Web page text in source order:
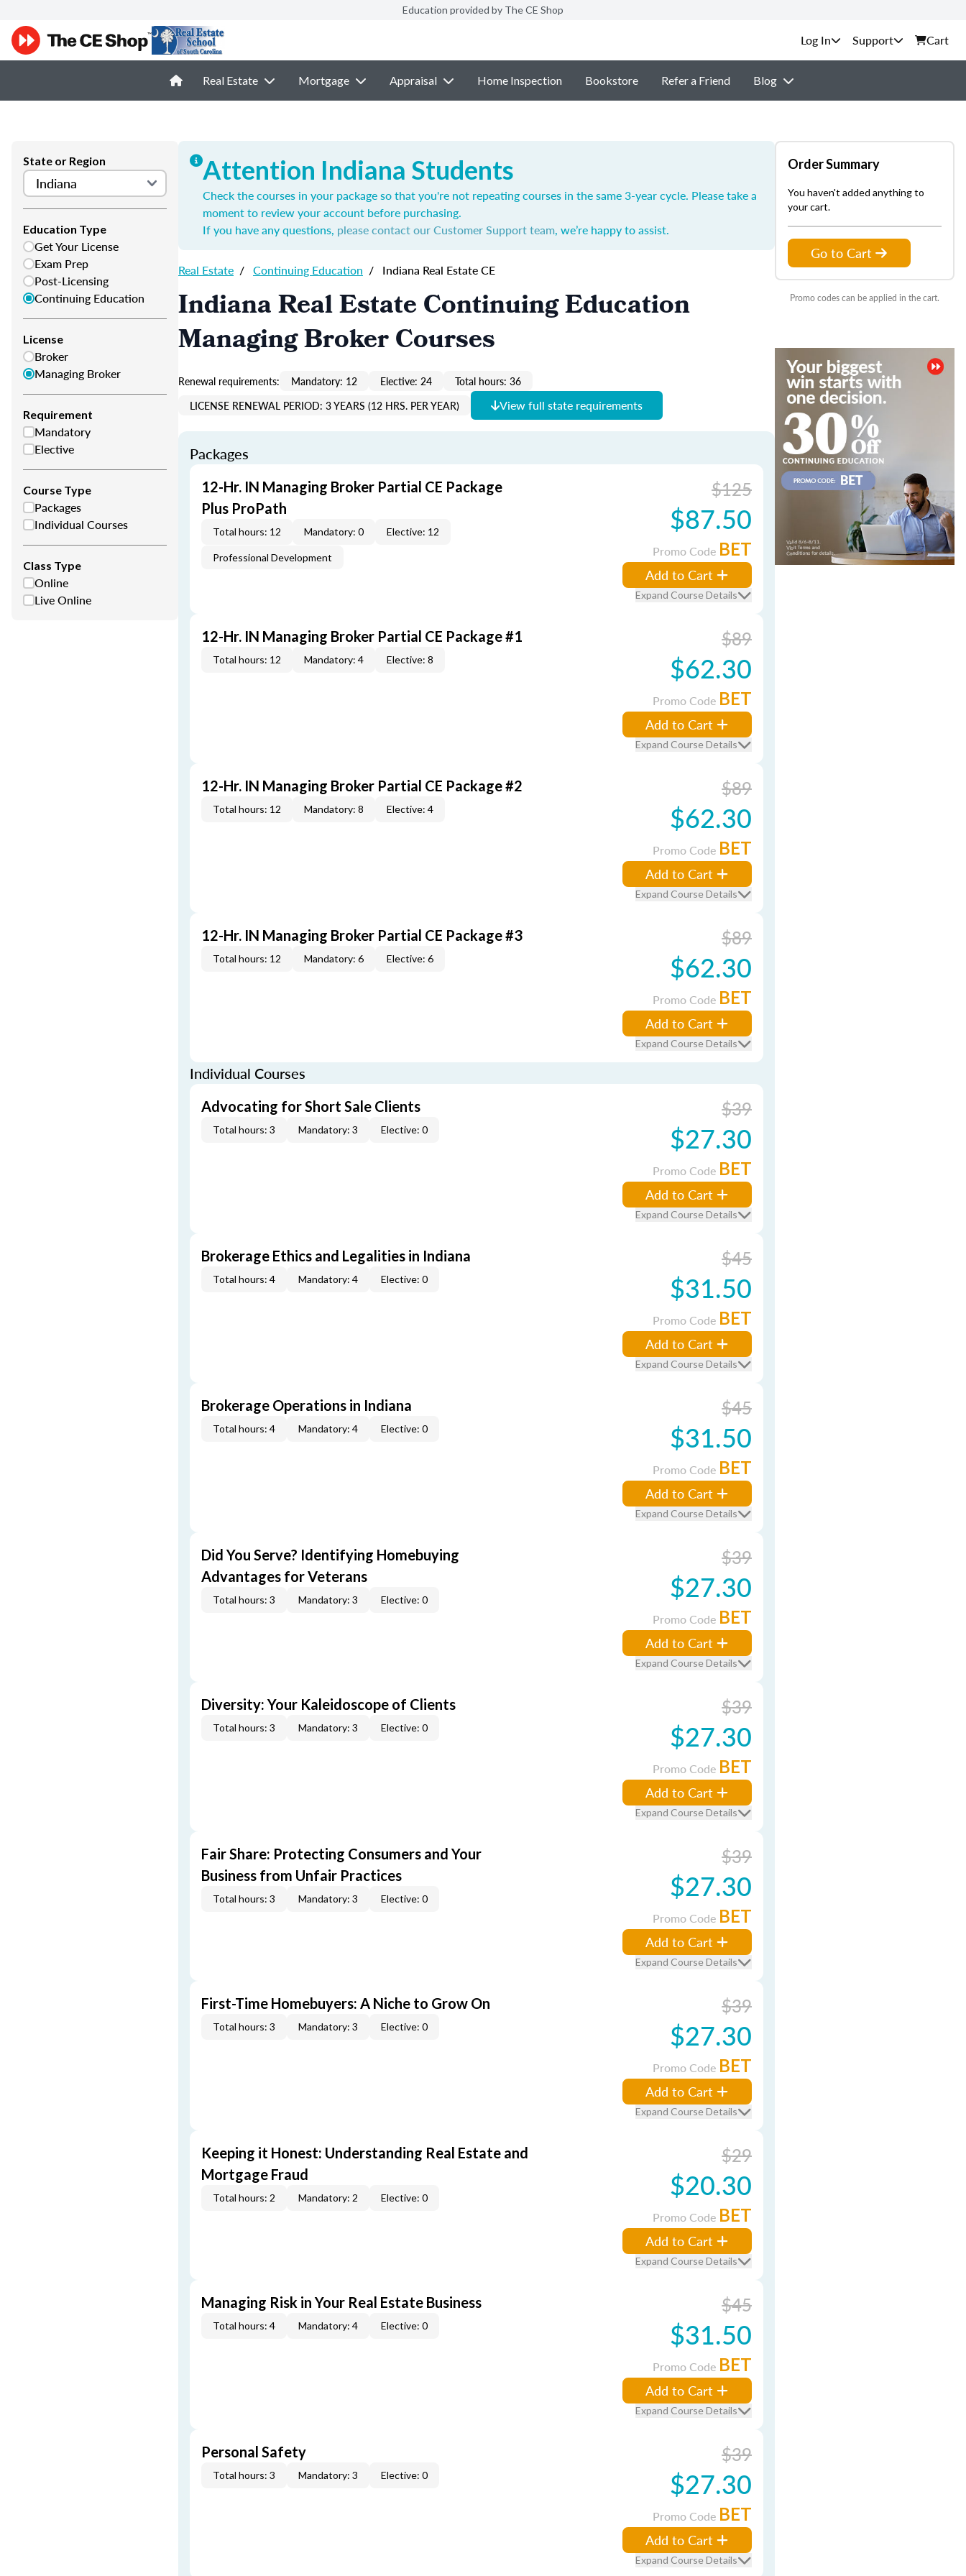
Education provided by The CE Shop
Support Cart
Real Estate Mortgage Appraisal Home Inspection Bookstore Refer a Friend Blog
State or Region
Education Type
Get Your License
Exam Prep
Post-Licensing
Continuing Education
License
Broker
Managing Broker
Requirement
Mandatory
Elective
Course Type
Packages
Individual Courses
Class Type
Online
Live Online
Attention Indiana Students
Check the courses in your package so that you're not repeating courses in the same 3-year cycle. Please take a
moment to review your account before purchasing.
If you have any questions, please contact our Customer Support team, we’re happy to assist.
Real Estate / Continuing Education / Indiana Real Estate CE
Indiana Real Estate Continuing Education
Managing Broker Courses
Renewal requirements: Mandatory: 12 Elective: 24
Total hours: 36
LICENSE RENEWAL PERIOD: 3 YEARS (12 HRS. PER YEAR)
View full state requirements
Packages
12-Hr. IN Managing Broker Partial CE Package
Plus ProPath
Total hours: 12 Mandatory: 0 Elective: 12
Professional Development
$125
$87.50
Promo Code BET
Add to Cart
Expand Course Details
12-Hr. IN Managing Broker Partial CE Package #1
Total hours: 12 Mandatory: 4 Elective: 8
$89
$62.30
Promo Code BET
Add to Cart
Expand Course Details
12-Hr. IN Managing Broker Partial CE Package #2
Total hours: 12 Mandatory: 8 Elective: 4
$89
$62.30
Promo Code BET
Add to Cart
Expand Course Details
12-Hr. IN Managing Broker Partial CE Package #3
Total hours: 12 Mandatory: 6 Elective: 6
$89
$62.30
Promo Code BET
Add to Cart
Expand Course Details
Individual Courses
Advocating for Short Sale Clients
Total hours: 3 Mandatory: 3 Elective: 0
$39
$27.30
Promo Code BET
Add to Cart
Expand Course Details
Brokerage Ethics and Legalities in Indiana
Total hours: 4 Mandatory: 4 Elective: 0
$45
$31.50
Promo Code BET
Add to Cart
Expand Course Details
Brokerage Operations in Indiana
Total hours: 4 Mandatory: 4 Elective: 0
$45
$31.50
Promo Code BET
Add to Cart
Expand Course Details
Did You Serve? Identifying Homebuying
Advantages for Veterans
Total hours: 3 Mandatory: 3 Elective: 0
$39
$27.30
Promo Code BET
Add to Cart
Expand Course Details
Diversity: Your Kaleidoscope of Clients
Total hours: 3 Mandatory: 3 Elective: 0
$39
$27.30
Promo Code BET
Add to Cart
Expand Course Details
Fair Share: Protecting Consumers and Your
Business from Unfair Practices
Total hours: 3 Mandatory: 3 Elective: 0
$39
$27.30
Promo Code BET
Add to Cart
Expand Course Details
First-Time Homebuyers: A Niche to Grow On
Total hours: 3 Mandatory: 3 Elective: 0
$39
$27.30
Promo Code BET
Add to Cart
Expand Course Details
Keeping it Honest: Understanding Real Estate and
Mortgage Fraud
Total hours: 2 Mandatory: 2 Elective: 0
$29
$20.30
Promo Code BET
Add to Cart
Expand Course Details
Managing Risk in Your Real Estate Business
Total hours: 4 Mandatory: 4 Elective: 0
$45
$31.50
Promo Code BET
Add to Cart
Expand Course Details
Personal Safety
Total hours: 3 Mandatory: 3 Elective: 0
$39
$27.30
Promo Code BET
Add to Cart
Expand Course Details
Order Summary
You haven't added anything to
your cart.
Go to Cart
Promo codes can be applied in the cart.